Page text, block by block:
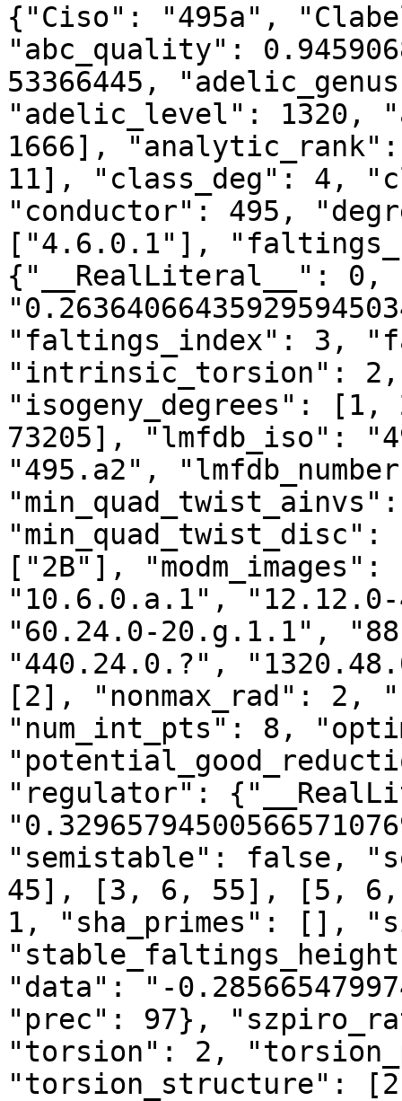
{"Ciso": "495a",
"abc_quality":
53366445,
"adelic_level": 1320,
1666],
11], "class_deg": 4,
"conductor": 495,
["4.6.0.1"],
{"__RealLiteral__": 0,
"faltings_index": 3,
"intrinsic_torsion":
"isogeny_degrees":
73205], "lmfdb_iso":
"495.a2",
["2B"],
"10.6.0.a.1",
"60.24.0-20.g.1.1",
"440.24.0.?",
[2], "nonmax_rad": 2,
"num_int_pts": 8,
"regulator":
"semistable": false,
45], [3, 6, 55], [5,
1, "sha_primes": [],
"data": "-
"prec": 97},
"torsion": 2,
"torsion_structure":